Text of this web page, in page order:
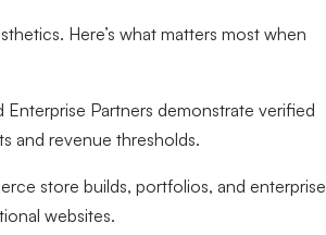
Here’s what matters most when
Partners demonstrate verified
and revenue thresholds.
store builds, portfolios, and enterprise
websites.